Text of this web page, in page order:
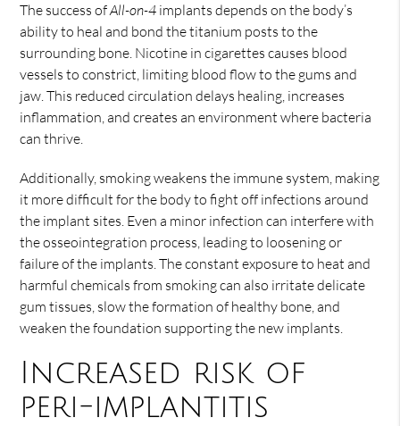
The success ofAll-on-4 implants depends on the body’s
ability to heal and bond the titanium posts to the
surrounding bone. Nicotine in cigarettes causes blood
vessels to constrict, limiting blood flow to the gums and
jaw. This reduced circulation delays healing, increases
inflammation, and creates an environment where bacteria
can thrive.
Additionally, smoking weakens the immune system, making
it more difficult for the body to fight off infections around
the implant sites. Even a minor infection can interfere with
the osseointegration process, leading to loosening or
failure of the implants. The constant exposure to heat and
harmful chemicals from smoking can also irritate delicate
gum tissues, slow the formation of healthy bone, and
weaken the foundation supporting the new implants.
Increased risk of
peri-implantitis